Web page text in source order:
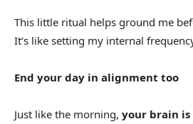
This little ritual helps ground me
It’s like setting my internal
End your day in alignment too
Just like the morning, your brain is